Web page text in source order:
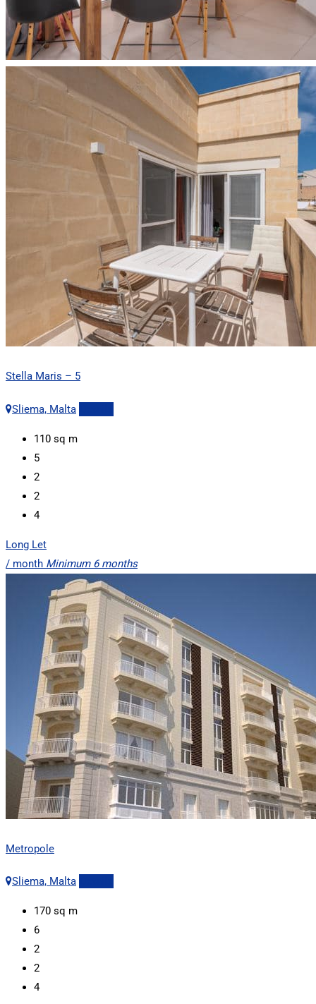
Stella Maris – 5
Sliema, Malta
110 sq m
5
2
2
4
Long Let
/ month Minimum 6 months
Metropole
Sliema, Malta
170 sq m
6
2
2
4